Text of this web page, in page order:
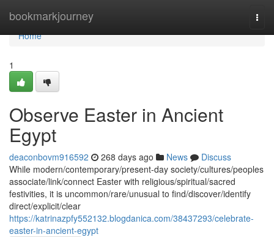
bookmarkjourney
Home
Home
1
Observe Easter in Ancient
Egypt
deaconbovm916592 268 days ago News
Discuss
While modern/contemporary/present-day society/cultures/peoples
associate/link/connect Easter with religious/spiritual/sacred
festivities, it is uncommon/rare/unusual to find/discover/identify
direct/explicit/clear
https://katrinazpfy552132.blogdanica.com/38437293/celebrate-
easter-in-ancient-egypt